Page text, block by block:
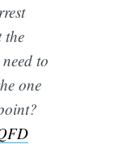
the
to
one